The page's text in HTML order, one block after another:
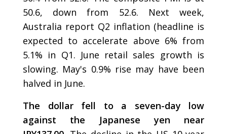
50.6, down from 52.6. Next week,
Australia report Q2 inflation (headline is
expected to accelerate above 6% from
5.1% in Q1. June retail sales growth is
slowing. May's 0.9% rise may have been
halved in June.
The dollar fell to a seven-day low
against the Japanese yen near